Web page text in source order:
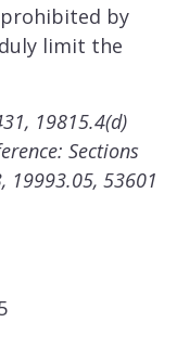
by
limit the
19815.4(d)
Sections
19993.05, 53601